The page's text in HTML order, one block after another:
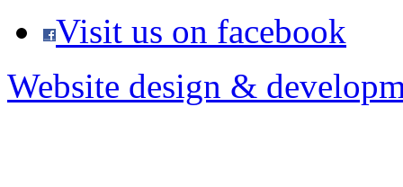
Visit us on facebook
Website design &